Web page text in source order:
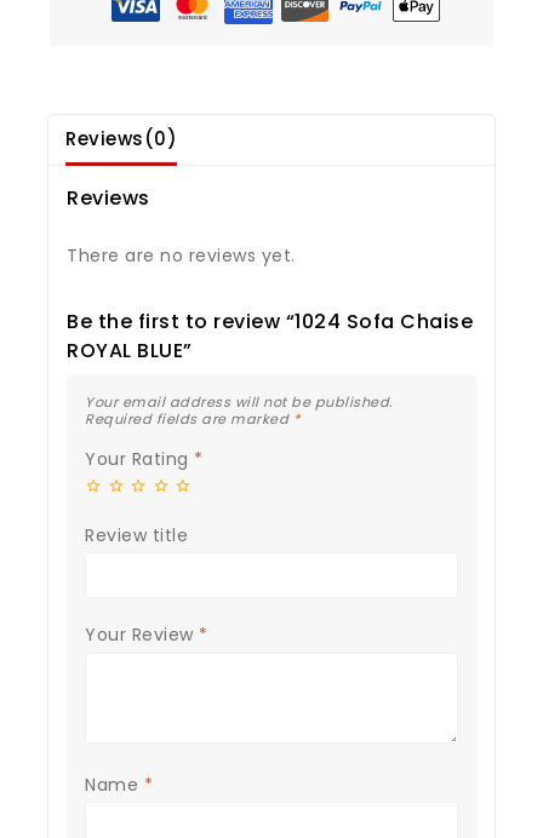
Reviews(0)
Reviews
There are no reviews yet.
Be the first to review “1024 Sofa Chaise
ROYAL BLUE”
Your email address will not be published.
Required fields are marked *
Your Rating *
Review title
Your Review *
Name *